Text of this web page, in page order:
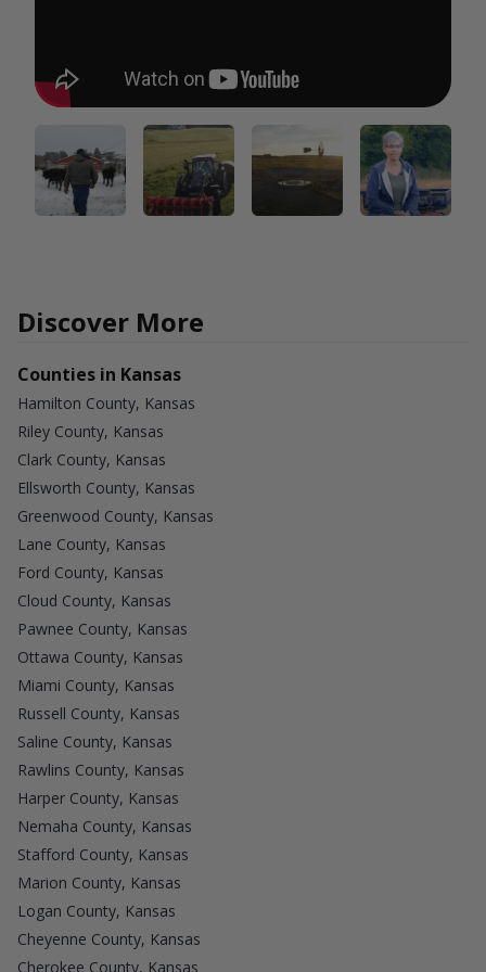
Discover More
Counties in Kansas
Hamilton County, Kansas
Riley County, Kansas
Clark County, Kansas
Ellsworth County, Kansas
Greenwood County, Kansas
Lane County, Kansas
Ford County, Kansas
Cloud County, Kansas
Pawnee County, Kansas
Ottawa County, Kansas
Miami County, Kansas
Russell County, Kansas
Saline County, Kansas
Rawlins County, Kansas
Harper County, Kansas
Nemaha County, Kansas
Stafford County, Kansas
Marion County, Kansas
Logan County, Kansas
Cheyenne County, Kansas
Cherokee County, Kansas